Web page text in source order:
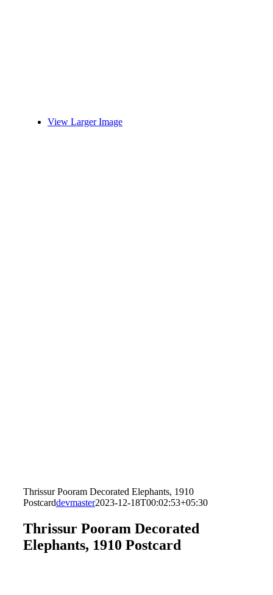
View Larger Image
Thrissur Pooram Decorated Elephants, 1910
Postcarddevmaster2023-12-18T00:02:53+05:30
Thrissur Pooram Decorated
Elephants, 1910 Postcard